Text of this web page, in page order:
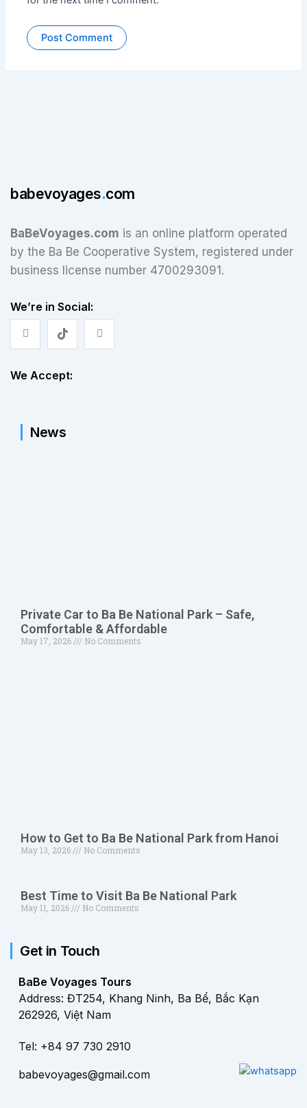
babevoyages.com
BaBeVoyages.com is an online platform operated
by the Ba Be Cooperative System, registered under
business license number 4700293091.
We’re in Social:
We Accept:
News
Private Car to Ba Be National Park – Safe,
Comfortable & Affordable
May 17, 2026 No Comments
How to Get to Ba Be National Park from Hanoi
May 13, 2026 No Comments
Best Time to Visit Ba Be National Park
May 11, 2026 No Comments
Get in Touch
BaBe Voyages Tours
Address: ĐT254, Khang Ninh, Ba Bể, Bắc Kạn
262926, Việt Nam
Tel: +84 97 730 2910
babevoyages@gmail.com